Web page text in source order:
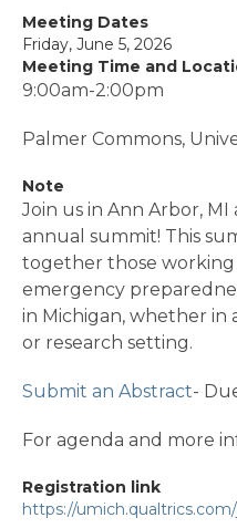
Meeting Dates
Friday, June 5, 2026
Meeting Time and
9:00am-2:00pm
Palmer Commons,
Note
Join us in Ann Arbor,
annual summit! This
together those working
emergency
in Michigan, whether in
or research setting.
Submit an Abstract-
For agenda and more
Registration link
https://